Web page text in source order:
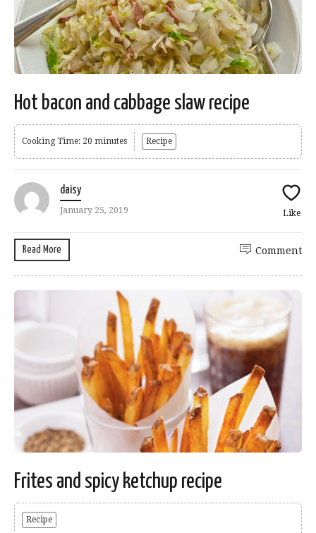
Hot bacon and cabbage slaw recipe
Cooking Time: 20 minutes Recipe
daisy
January 25, 2019 Like
Read More Comment
Frites and spicy ketchup recipe
Recipe